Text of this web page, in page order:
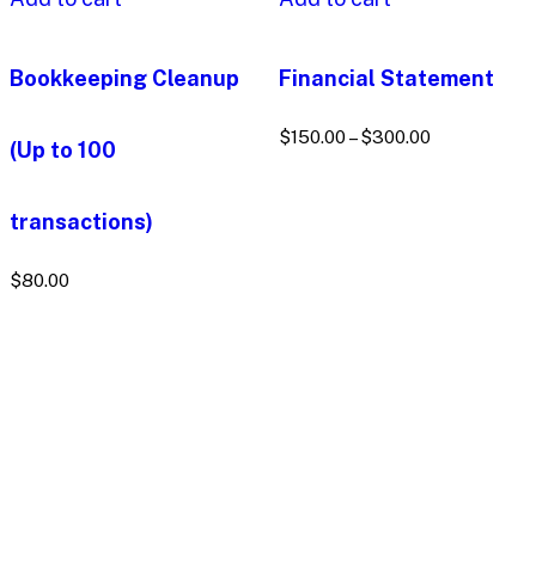
Bookkeeping Cleanup
(Up to 100
transactions)
$80.00
Financial Statement
$150.00– $300.00